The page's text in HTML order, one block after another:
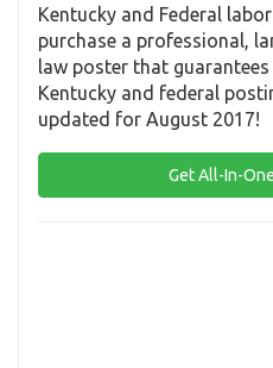
Kentucky and Federal
purchase a professional,
law poster that
Kentucky and federal
updated for August 2017!
Get All-In-